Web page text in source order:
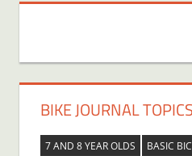
BIKE JOURNAL TOPICS
7 AND 8 YEAR OLDS
BASIC